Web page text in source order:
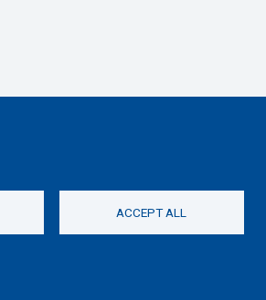
ACCEPT ALL